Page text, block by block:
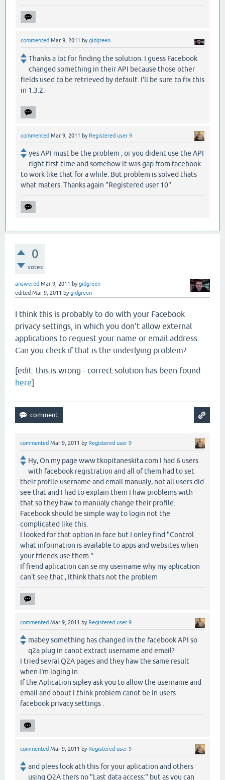
commented Mar 9, 2011 bygidgreen
Thanks a lot for finding the solution. I guess Facebook
changed something in their API because those other
fields used to be retrieved by default. I'll be sure to fix this
in 1.3.2.
commented Mar 9, 2011 by Registered user 9
yes API must be the problem , or you dident use the API
right first time and somehow it was gap from facebook
to work like that for a while. But problem is solved thats
what maters. Thanks again "Registered user 10"
0
votes
answered Mar 9, 2011 bygidgreen
edited Mar 9, 2011 bygidgreen
I think this is probably to do with your Facebook
privacy settings, in which you don't allow external
applications to request your name or email address.
Can you check if that is the underlying problem?
[edit: this is wrong - correct solution has been found
here]
commented Mar 9, 2011 by Registered user 9
Hy, On my page www.tkopitaneskita.com I had 6 users
with facebook registration and all of them had to set
their profile username and email manualy, not all users did
see that and I had to explain them I haw problems with
that so they haw to manualy change their profile.
Facebook should be simple way to login not the
complicated like this.
I looked for that option in face but I onley find "Control
what information is available to apps and websites when
your friends use them."
If frend aplication can se my username why my aplication
can't see that , Ithink thats not the problem
commented Mar 9, 2011 by Registered user 9
mabey something has changed in the facebook API so
q2a plug in canot extract username and email?
I tried sevral Q2A pages and they haw the same result
when I'm loging in.
If the Aplication sipley ask you to allow the username and
email and obout I think problem canot be in users
facebook privacy settings .
commented Mar 9, 2011 by Registered user 9
and plees look ath this for your aplication and others
using Q2A thers no "Last data access:" but as you can